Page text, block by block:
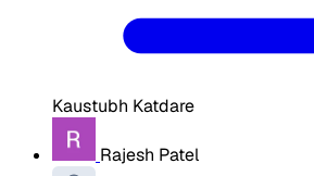
Kaustubh Katdare
Rajesh Patel